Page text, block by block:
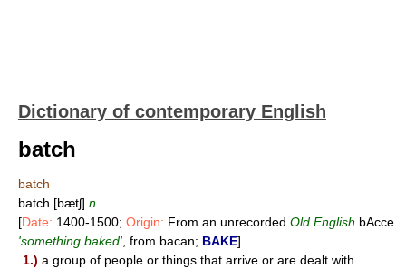
Dictionary of contemporary English
batch
batch
batch [bætʃ] n
[Date: 1400-1500; Origin: From an unrecorded Old English bAcce
'something baked' , from bacan; BAKE]
1.) a group of people or things that arrive or are dealt with